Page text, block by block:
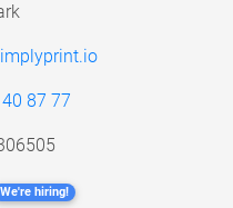
87 77
We're hiring!